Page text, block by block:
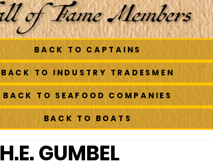
BACK TO CAPTAINS
BACK TO INDUSTRY TRADESMEN
BACK TO SEAFOOD COMPANIES
BACK TO BOATS
H.E. GUMBEL